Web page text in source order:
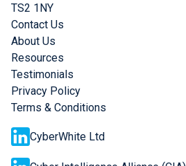
TS2 1NY
Contact Us
About Us
Resources
Testimonials
Privacy Policy
Terms & Conditions
CyberWhite Ltd